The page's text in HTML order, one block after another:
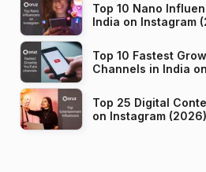
Top 10 Nano
India on Instagram
Top 10 Fastest
Top 25 Digital
on Instagram (2026)